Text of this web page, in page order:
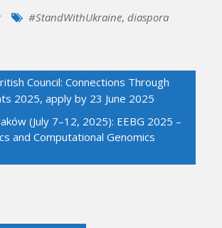
#StandWithUkraine,diaspora
Council: Connections Through
2025, apply by 23 June 2025
(July 7–12, 2025): EEBG 2025 –
and Computational Genomics